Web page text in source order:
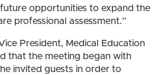
opportunities to expand the
professional assessment.”
President, Medical Education
that the meeting began with
invited guests in order to